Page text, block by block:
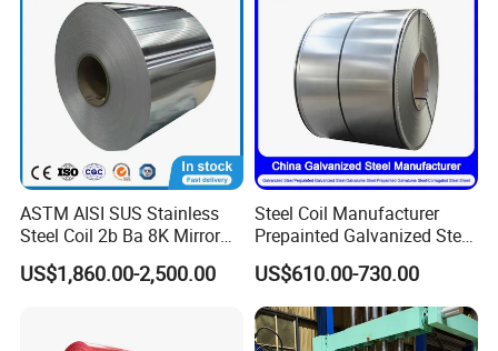
ASTM AISI SUS Stainless
Steel Coil 2b Ba 8K Mirror
Cold Rolled 201 301 304
304L 316 316L 309S 409
US$1,860.00-2,500.00
Steel Coil Manufacturer
Prepainted Galvanized Steel
PPGI/PPGL/Gi/Gl/Aluzinc/
Tinplate/Galvalume Color
Zinc Coated Corrugated
US$610.00-730.00